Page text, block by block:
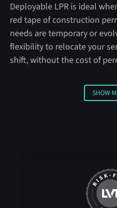
Deployable LPR is ideal
red tape of construction
needs are temporary or
flexibility to relocate your
shift, without the cost of
SHOW